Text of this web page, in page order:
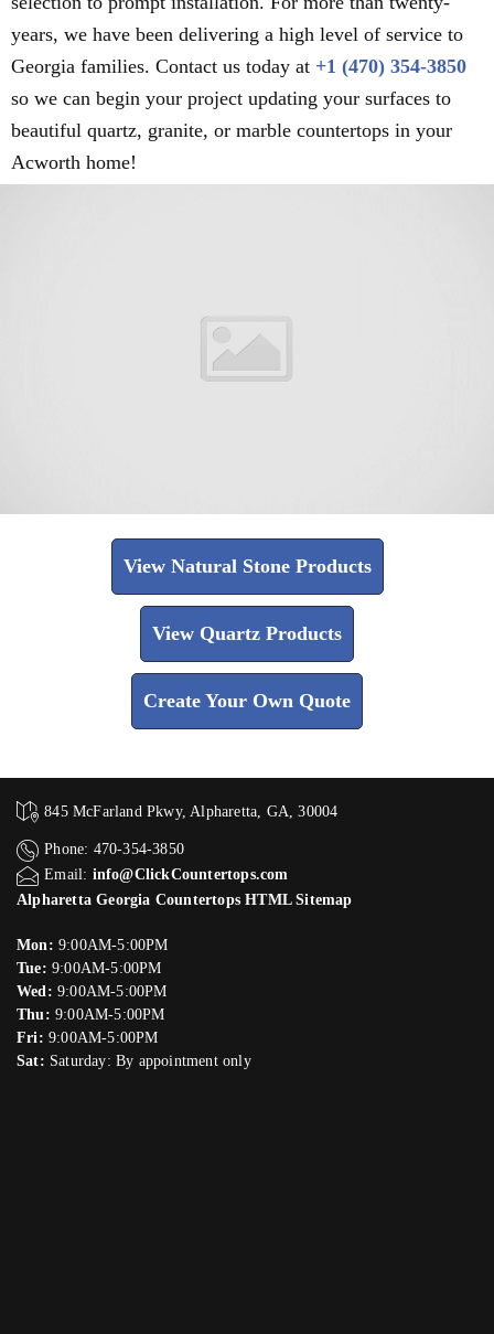
years, we have been delivering a high level of service to
Georgia families. Contact us today at +1 (470) 354-3850
so we can begin your project updating your surfaces to
beautiful quartz, granite, or marble countertops in your
Acworth home!
View Natural Stone Products
View Quartz Products
Create Your Own Quote
845 McFarland Pkwy, Alpharetta, GA, 30004
Phone: 470-354-3850
Email: info@ClickCountertops.com
Alpharetta Georgia Countertops HTML Sitemap
Mon: 9:00AM-5:00PM
Tue: 9:00AM-5:00PM
Wed: 9:00AM-5:00PM
Thu: 9:00AM-5:00PM
Fri: 9:00AM-5:00PM
Sat: Saturday: By appointment only